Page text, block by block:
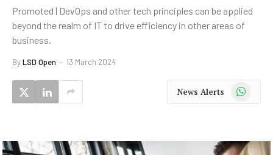
Promoted | DevOps and other tech principles can be applied
beyond the realm of IT to drive efficiency in other areas of
business.
ByLSD Open 13 March 2024
News Alerts WhatsApp